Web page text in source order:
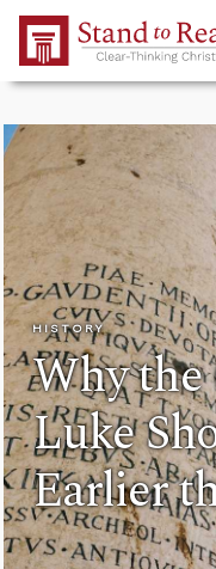
Skip to Main Content
HISTORY
Why the
Luke
Earlier